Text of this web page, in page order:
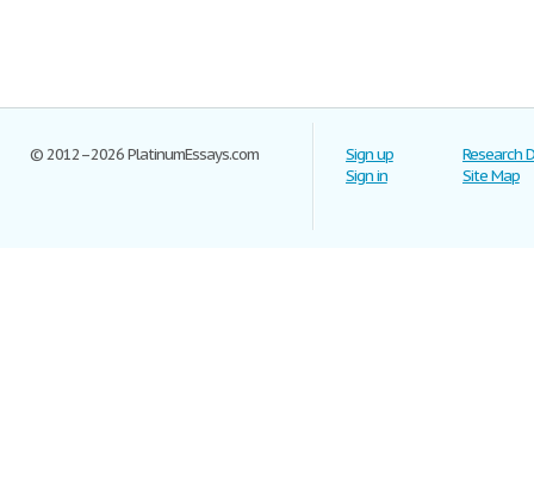
© 2012–2026 PlatinumEssays.com
Sign up
Sign in
Research
Site Map